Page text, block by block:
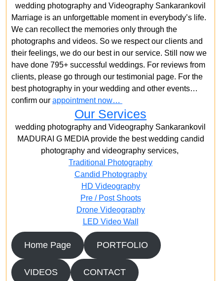
wedding photography and Videography Sankarankovil
Marriage is an unforgettable moment in everybody’s life.
We can recollect the memories only through the
photographs and videos. So we respect our clients and
their feelings, we do our best in our service. Still now we
have done 795+ successful weddings. For reviews from
clients, please go through our testimonial page. For the
best photography in your wedding and other events…
confirm our appointment now…
Our Services
wedding photography and Videography Sankarankovil
MADURAI G MEDIA provide the best wedding candid
photography and videography services,
Traditional Photography
Candid Photography
HD Videography
Pre / Post Shoots
Drone Videography​
LED Video Wall
Home Page PORTFOLIO
VIDEOS CONTACT